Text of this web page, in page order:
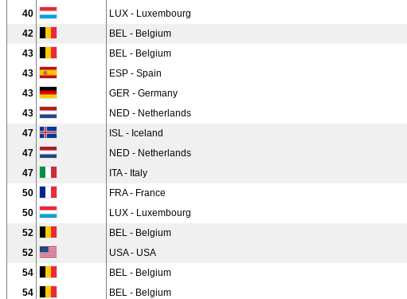
40
LUX - Luxembourg
42
BEL - Belgium
43
BEL - Belgium
43
ESP - Spain
43
GER - Germany
43
NED - Netherlands
47
ISL - Iceland
47
NED - Netherlands
47
ITA - Italy
50
FRA - France
50
LUX - Luxembourg
52
BEL - Belgium
52
USA - USA
54
BEL - Belgium
54
BEL - Belgium